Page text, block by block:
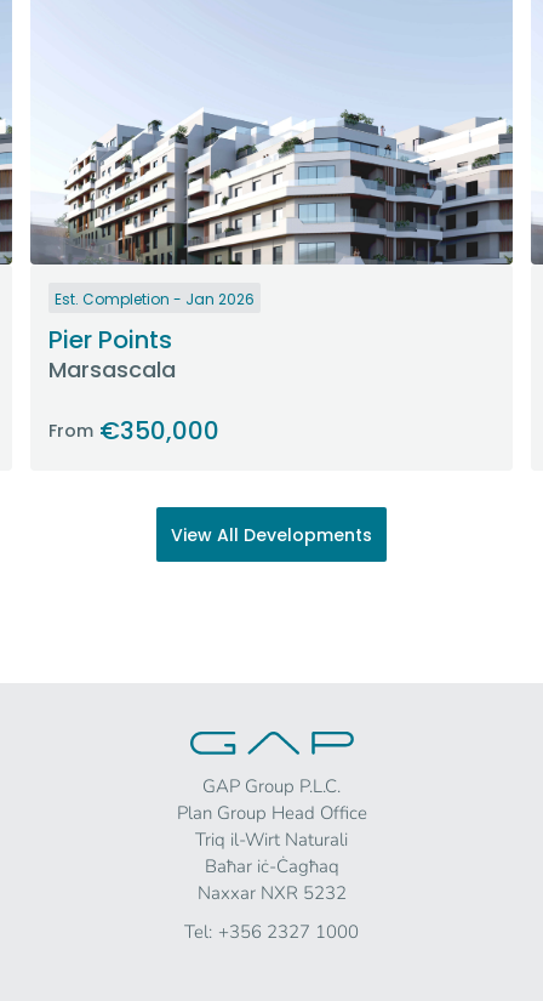
Est. Completion - Jan 2026
Pier Points
Marsascala
From €350,000
View All Developments
GAP Group P.L.C.
Plan Group Head Office
Triq il-Wirt Naturali
Baħar iċ-Ċagħaq
Naxxar NXR 5232
Tel: +356 2327 1000